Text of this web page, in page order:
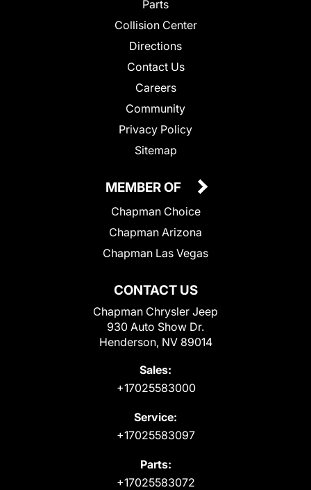
Parts
Collision Center
Directions
Contact Us
Careers
Community
Privacy Policy
Sitemap
CONTACT US
Chapman Chrysler Jeep
930 Auto Show Dr.
Henderson, NV 89014
Sales:
+17025583000
Service:
+17025583097
Parts:
+17025583072
MEMBER OF
Chapman Choice
Chapman Arizona
Chapman Las Vegas